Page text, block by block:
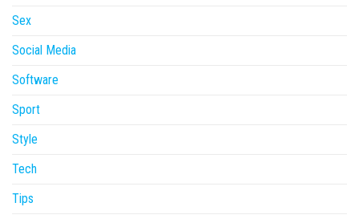
Sex
Social Media
Software
Sport
Style
Tech
Tips